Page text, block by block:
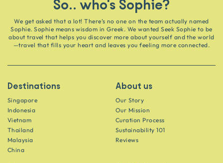
So.. who's Sophie?
We get asked that a lot! There’s no one on the team actually named
Sophie. Sophie means wisdom in Greek. We wanted Seek Sophie to be
about travel that helps you discover more about yourself and the world
—travel that fills your heart and leaves you feeling more connected.
Destinations
Singapore
Indonesia
Vietnam
Thailand
Malaysia
China
About us
Our Story
Our Mission
Curation Process
Sustainability 101
Reviews